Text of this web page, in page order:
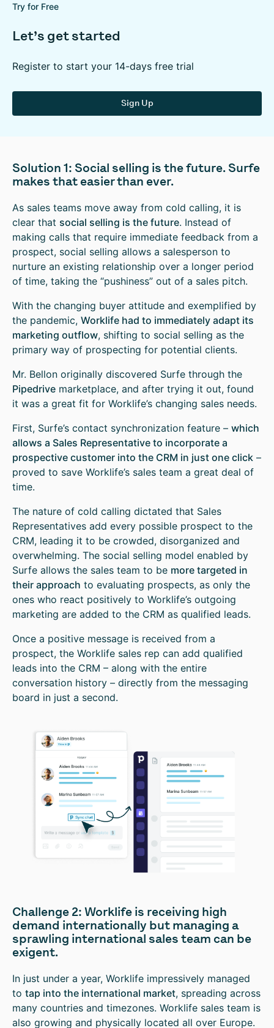
Try for Free
Let’s get started
Register to start your 14-days free trial
Sign Up
Solution 1: Social selling is the future. Surfe
makes that easier than ever.
As sales teams move away from cold calling, it is
clear that social selling is the future. Instead of
making calls that require immediate feedback from a
prospect, social selling allows a salesperson to
nurture an existing relationship over a longer period
of time, taking the “pushiness” out of a sales pitch.
With the changing buyer attitude and exemplified by
the pandemic, Worklife had to immediately adapt its
marketing outflow, shifting to social selling as the
primary way of prospecting for potential clients.
Mr. Bellon originally discovered Surfe through the
Pipedrive marketplace, and after trying it out, found
it was a great fit for Worklife’s changing sales needs.
First, Surfe’s contact synchronization feature – which
allows a Sales Representative to incorporate a
prospective customer into the CRM in just one click –
proved to save Worklife’s sales team a great deal of
time.
The nature of cold calling dictated that Sales
Representatives add every possible prospect to the
CRM, leading it to be crowded, disorganized and
overwhelming. The social selling model enabled by
Surfe allows the sales team to be more targeted in
their approach to evaluating prospects, as only the
ones who react positively to Worklife’s outgoing
marketing are added to the CRM as qualified leads.
Once a positive message is received from a
prospect, the Worklife sales rep can add qualified
leads into the CRM – along with the entire
conversation history – directly from the messaging
board in just a second.
Challenge 2: Worklife is receiving high
demand internationally but managing a
sprawling international sales team can be
exigent.
In just under a year, Worklife impressively managed
to tap into the international market, spreading across
many countries and timezones. Worklife sales team is
also growing and physically located all over Europe.